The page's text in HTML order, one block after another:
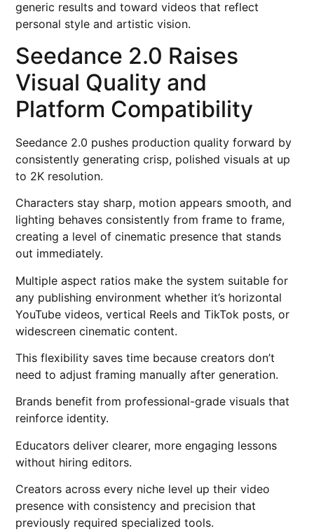
generic results and toward videos that reflect
personal style and artistic vision.
Seedance 2.0 Raises
Visual Quality and
Platform Compatibility
Seedance 2.0 pushes production quality forward by
consistently generating crisp, polished visuals at up
to 2K resolution.
Characters stay sharp, motion appears smooth, and
lighting behaves consistently from frame to frame,
creating a level of cinematic presence that stands
out immediately.
Multiple aspect ratios make the system suitable for
any publishing environment whether it’s horizontal
YouTube videos, vertical Reels and TikTok posts, or
widescreen cinematic content.
This flexibility saves time because creators don’t
need to adjust framing manually after generation.
Brands benefit from professional-grade visuals that
reinforce identity.
Educators deliver clearer, more engaging lessons
without hiring editors.
Creators across every niche level up their video
presence with consistency and precision that
previously required specialized tools.